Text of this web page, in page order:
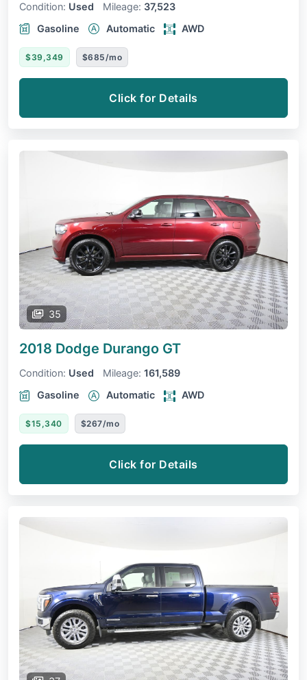
Condition: Used Mileage: 37,523
Gasoline
Automatic AWD
$39,349 $685/mo
Click for Details
35
2018 Dodge Durango GT
Condition: Used Mileage: 161,589
Gasoline
Automatic AWD
$15,340 $267/mo
Click for Details